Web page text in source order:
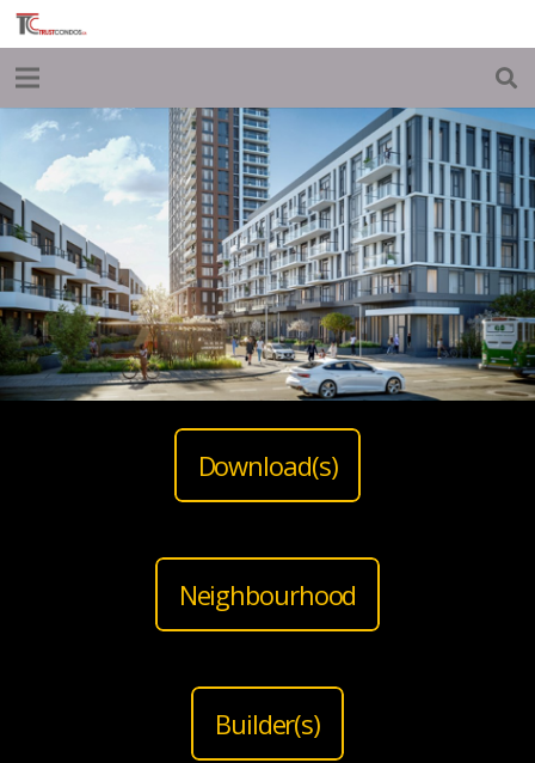
Download(s)
Neighbourhood
Builder(s)